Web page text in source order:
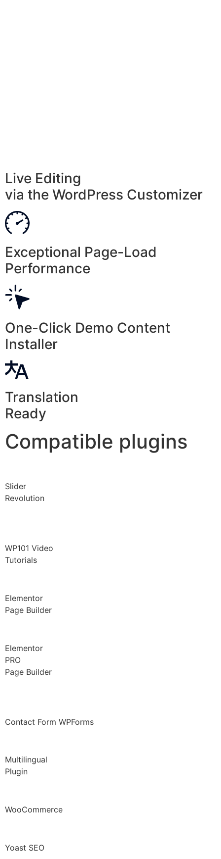
Live Editing
via the WordPress Customizer
Exceptional Page-Load
Performance
One-Click Demo Content
Installer
Translation
Ready
Compatible plugins
Slider
Revolution
WP101 Video
Tutorials
Elementor
Page Builder
Elementor
PRO
Page Builder
Contact Form WPForms
Multilingual
Plugin
WooCommerce
Yoast SEO